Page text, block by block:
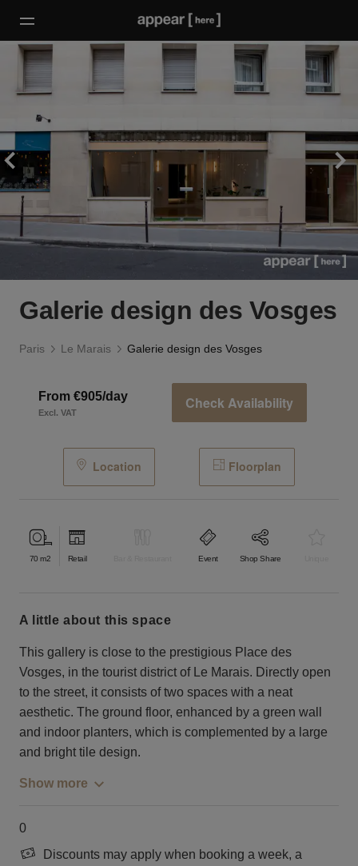
Galerie design des Vosges
Paris Le Marais Galerie design des Vosges
From €905/day
Excl. VAT
Check Availability
Location Floorplan
70 m2 Retail Event Shop Share
a little about this space
This gallery is close to the prestigious Place des
Vosges, in the tourist district of Le Marais. Directly open
to the street, it consists of two spaces with a neat
aesthetic. The ground floor, enhanced by a green wall
and indoor planters, which is complemented by a large
and bright tile design.
Show more
0
Discounts may apply when booking a week, a